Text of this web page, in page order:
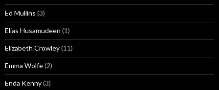
Ed Mullins (3)
Elias Husamudeen (1)
Elizabeth Crowley(11)
Emma Wolfe(2)
Enda Kenny(3)